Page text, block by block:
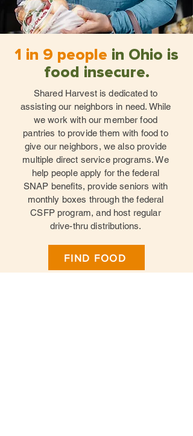
1 in 9 people in Ohio is
food insecure.
Shared Harvest is dedicated to
assisting our neighbors in need. While
we work with our member food
pantries to provide them with food to
give our neighbors, we also provide
multiple direct service programs. We
help people apply for the federal
SNAP benefits, provide seniors with
monthly boxes through the federal
CSFP program, and host regular
drive-thru distributions.
FIND FOOD